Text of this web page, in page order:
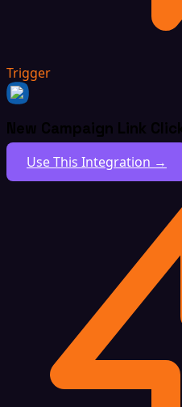
Trigger
New Campaign Link
Use This Integration →